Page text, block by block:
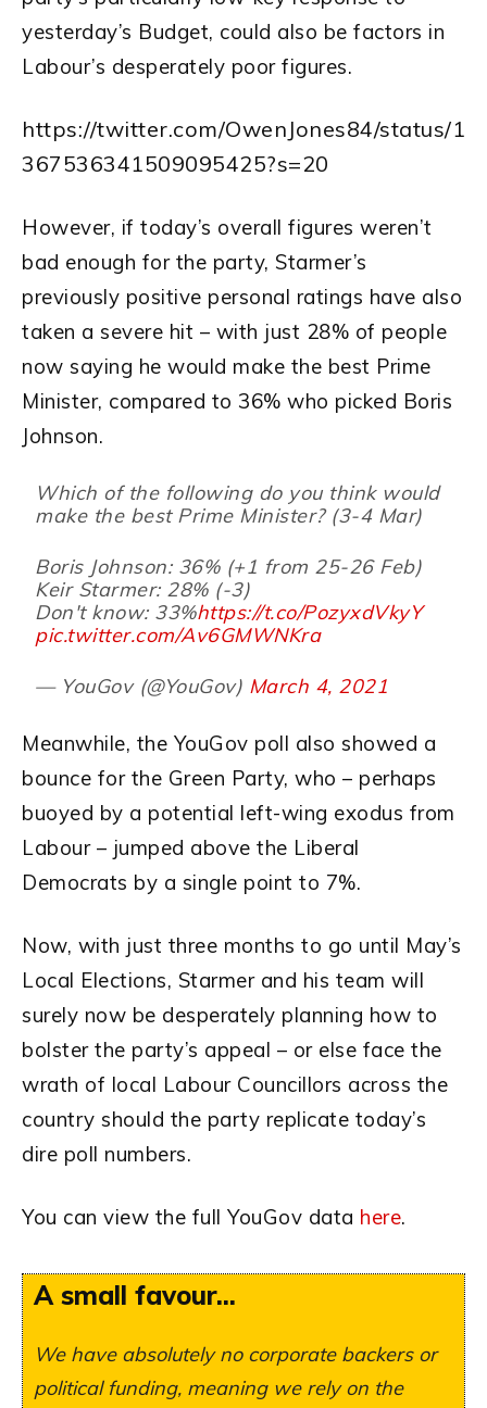
yesterday’s Budget, could also be factors in
Labour’s desperately poor figures.
https://twitter.com/OwenJones84/status/1
367536341509095425?s=20
However, if today’s overall figures weren’t
bad enough for the party, Starmer’s
previously positive personal ratings have also
taken a severe hit – with just 28% of people
now saying he would make the best Prime
Minister, compared to 36% who picked Boris
Johnson.
Which of the following do you think would
make the best Prime Minister? (3-4 Mar)
Boris Johnson: 36% (+1 from 25-26 Feb)
Keir Starmer: 28% (-3)
Don't know: 33%https://t.co/PozyxdVkyY
pic.twitter.com/Av6GMWNKra
— YouGov (@YouGov) March 4, 2021
Meanwhile, the YouGov poll also showed a
bounce for the Green Party, who – perhaps
buoyed by a potential left-wing exodus from
Labour – jumped above the Liberal
Democrats by a single point to 7%.
Now, with just three months to go until May’s
Local Elections, Starmer and his team will
surely now be desperately planning how to
bolster the party’s appeal – or else face the
wrath of local Labour Councillors across the
country should the party replicate today’s
dire poll numbers.
You can view the full YouGov data here.
A small favour...
We have absolutely no corporate backers or
political funding, meaning we rely on the